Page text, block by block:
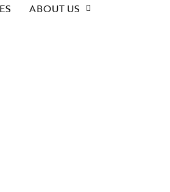
ABOUT US